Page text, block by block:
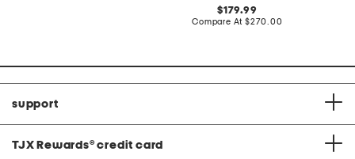
original
price:
179.99
Compare At compare
$270.00
support
TJX Rewards® credit card